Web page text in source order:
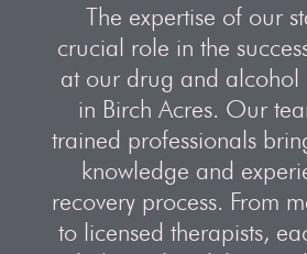
The expertise of our
crucial role in the
at our drug and alcohol
in Birch Acres. Our
trained professionals
knowledge and
recovery process. From
to licensed therapists,